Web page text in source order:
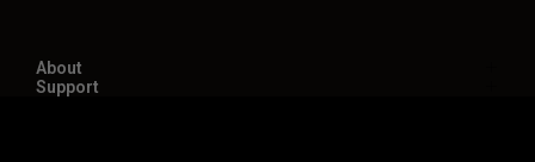
About
Support